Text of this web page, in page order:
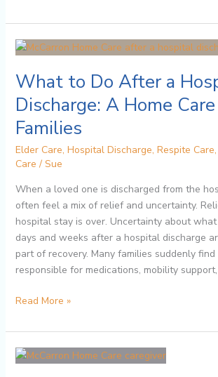
What to Do After a
Discharge: A Home
Families
Elder Care, Hospital Discharge, Respite Care,
Care / Sue
When a loved one is discharged from the
often feel a mix of relief and uncertainty.
hospital stay is over. Uncertainty about
days and weeks after a hospital discharge
part of recovery. Many families suddenly
responsible for medications, mobility
What
Do
a
Hospital
A
Care
Guide
for
Families
Read More »
How